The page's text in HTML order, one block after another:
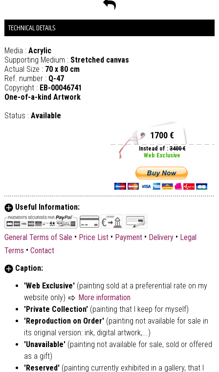
TECHNICAL DETAILS
Media : Acrylic
Supporting Medium : Stretched canvas
Actual Size : 70 x 80 cm
Ref. number : Q-47
Copyright : EB-00046741
One-of-a-kind Artwork
Status : Available
1700 €
Instead of :3400 €
Web Exclusive
Useful Information:
General Terms of Sale • Price List • Payment • Delivery • Legal
Terms • Contact
Caption:
'Web Exclusive' (painting sold at a preferential rate on my
website only)
More information
'Private Collection'(painting that I keep for myself)
'Reproduction on Order' (painting not available for sale in
its original version: ink, digital artwork,...)
'Unavailable'(painting not available for sale, sold or offered
as a gift)
'Reserved' (painting currently exhibited in a gallery, that I